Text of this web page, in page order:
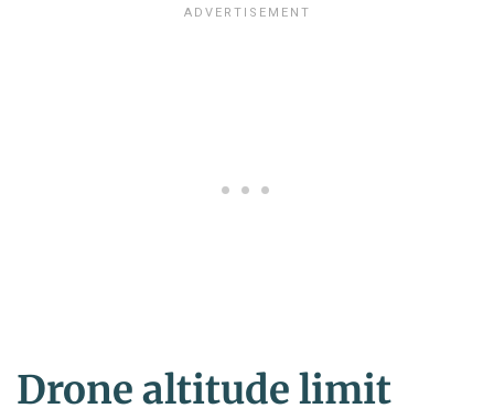
Drone altitude limit